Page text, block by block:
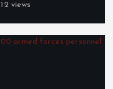
12 views